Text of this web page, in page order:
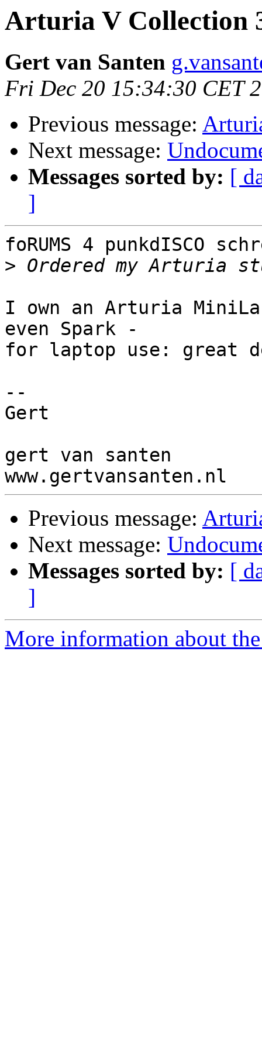
Arturia V Collection
Gert van Santen
Fri Dec 20 15:34:30 CET
Previous message:
Next message:
Messages sorted by: [
]
foRUMS 4 punkdISCO
>
I own an Arturia
even Spark -
for laptop use: great
--
Gert
gert van santen
Previous message:
Next message:
Messages sorted by: [
]
More information about